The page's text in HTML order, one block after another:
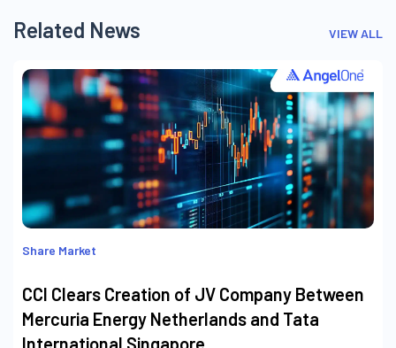
Related News VIEW ALL
Share Market
CCI Clears Creation of JV Company Between
Mercuria Energy Netherlands and Tata
International Singapore